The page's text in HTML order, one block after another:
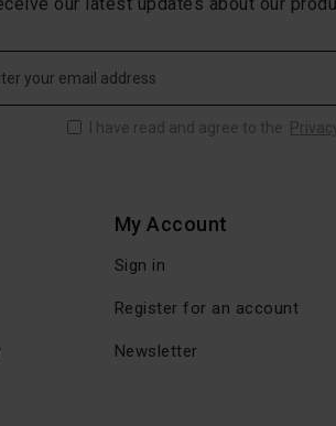
I have read and agree to the
My Account
Sign in
Register for an account
Newsletter